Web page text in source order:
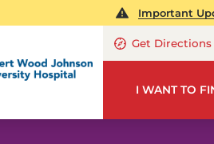
Important
Get Directions
I WANT TO